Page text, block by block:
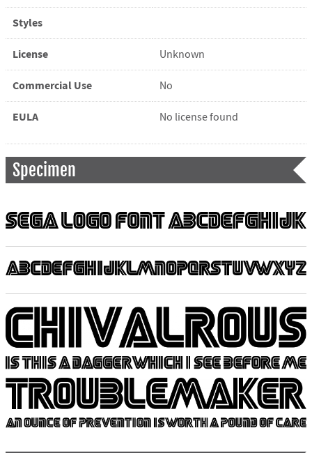
Styles
License Unknown
Commercial Use No
EULA No license found
Specimen